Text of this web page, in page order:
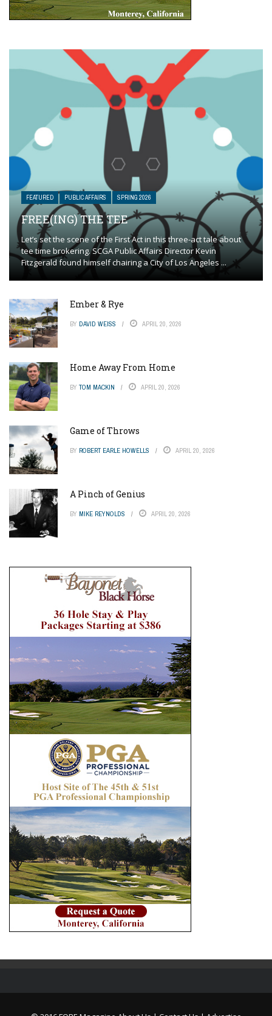
FEATURED PUBLIC AFFAIRS SPRING 2026
FREE(ING) THE TEE
Let’s set the scene of the First Act in this three-act tale about
tee time brokering. SCGA Public Affairs Director Kevin
Fitzgerald found himself chairing a City of Los Angeles ...
Ember & Rye
BY DAVID WEISS APRIL 20, 2026
Home Away From Home
BY TOM MACKIN APRIL 20, 2026
Game of Throws
BY ROBERT EARLE HOWELLS APRIL 20, 2026
A Pinch of Genius
BY MIKE REYNOLDS APRIL 20, 2026